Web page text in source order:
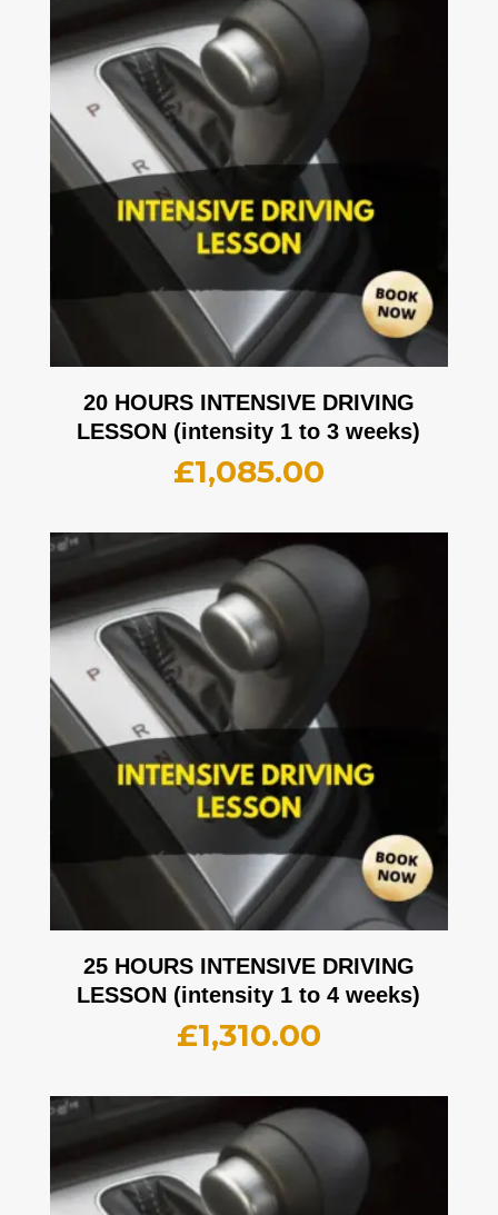
20 HOURS INTENSIVE DRIVING
LESSON (intensity 1 to 3 weeks)
£1,085.00
25 HOURS INTENSIVE DRIVING
LESSON (intensity 1 to 4 weeks)
£1,310.00